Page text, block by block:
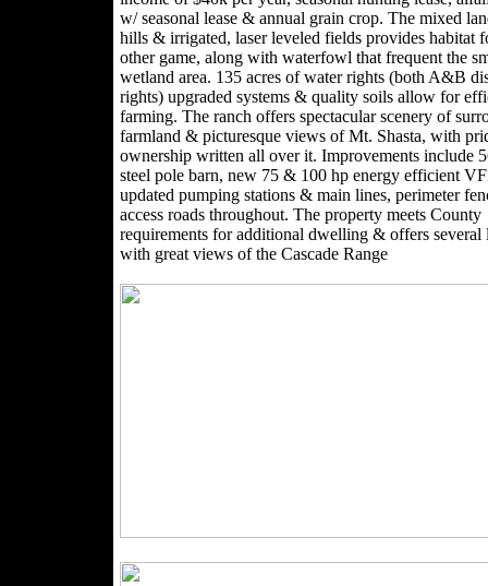
w/ seasonal lease & annual grain crop. The mixed
hills & irrigated, laser leveled fields provides habitat
other game, along with waterfowl that frequent the
wetland area. 135 acres of water rights (both A&B
rights) upgraded systems & quality soils allow for
farming. The ranch offers spectacular scenery of
farmland & picturesque views of Mt. Shasta, with
ownership written all over it. Improvements include
steel pole barn, new 75 & 100 hp energy efficient
updated pumping stations & main lines, perimeter
access roads throughout. The property meets County
requirements for additional dwelling & offers several
with great views of the Cascade Range